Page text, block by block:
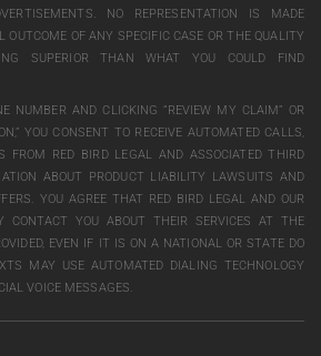
NO REPRESENTATION IS MADE
OUTCOME OF ANY SPECIFIC CASE OR THE QUALITY
SUPERIOR THAN WHAT YOU COULD FIND
NUMBER AND CLICKING “REVIEW MY CLAIM” OR
YOU CONSENT TO RECEIVE AUTOMATED CALLS,
FROM RED BIRD LEGAL AND ASSOCIATED THIRD
ABOUT PRODUCT LIABILITY LAWSUITS AND
YOU AGREE THAT RED BIRD LEGAL AND OUR
CONTACT YOU ABOUT THEIR SERVICES AT THE
EVEN IF IT IS ON A NATIONAL OR STATE DO
MAY USE AUTOMATED DIALING TECHNOLOGY
VOICE MESSAGES.